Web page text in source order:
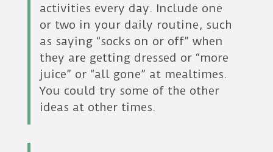
activities every day. Include one
or two in your daily routine, such
as saying “socks on or off” when
they are getting dressed or “more
juice” or “all gone” at mealtimes.
You could try some of the other
ideas at other times.